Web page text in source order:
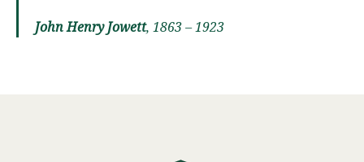
John Henry Jowett, 1863 – 1923